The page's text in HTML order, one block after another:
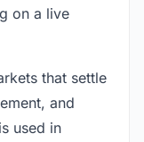
on a live
that settle
and
used in